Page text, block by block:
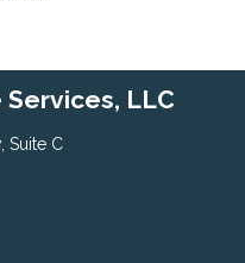
LLC
Suite C